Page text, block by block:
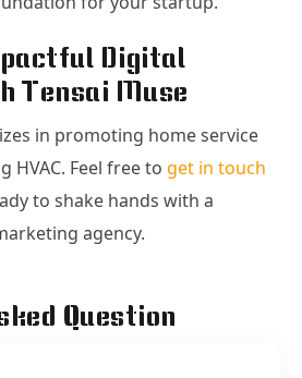
Digital
Tensai Muse
in promoting home service
HVAC. Feel free to get in touch
to shake hands with a
agency.
Question